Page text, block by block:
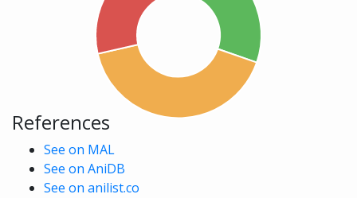
References
See on MAL
See on AniDB
See on anilist.co